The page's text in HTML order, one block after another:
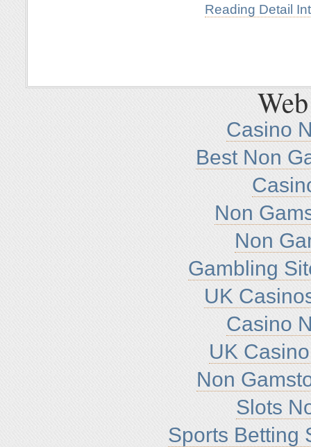
Reading Detail
Casino
Best Non
Non
Non
Gambling
UK
Casino
UK
Non
Slots
Sports Betting